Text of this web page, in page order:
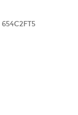
654C2FT5